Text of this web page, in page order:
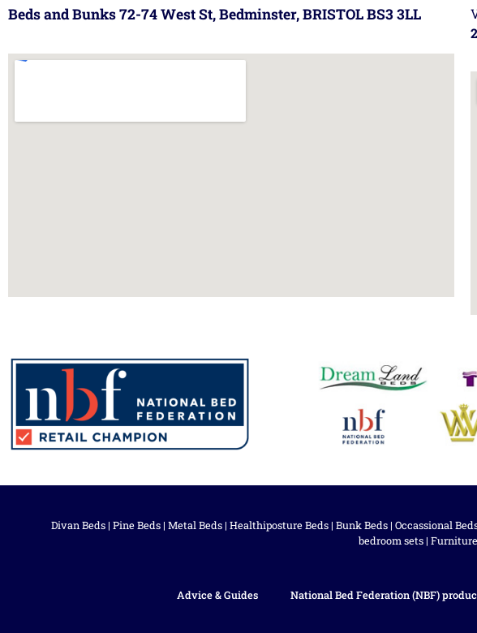
Beds and Bunks 72-74 West St, Bedminster, BRISTOL BS3 3LL
Divan Beds| Pine Beds| Metal Beds| Healthiposture Beds| Bunk Beds| Occassional
bedroom sets| Furniture
Advice & Guides National Bed Federation (NBF)